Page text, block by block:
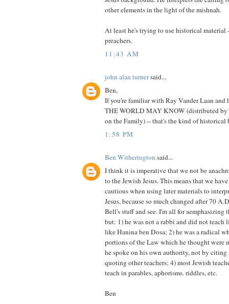
other elements in the light of the mishnah.
At least he's trying to use historical material
preachers.
11:43 AM
john alan turnersaid...
Ben,
If you're familiar with Ray Vander Laan and
THE WORLD MAY KNOW (distributed by
on the Family) -- that's the kind of historical
1:58 PM
Ben Witherington said...
I think it is imperative that we not be
to the Jewish Jesus. This means that we
cautious when using later materials to
Jesus, because so much changed after 70
Bell's stuff and see. I'm all for aemphasizing
but: 1) he was not a rabbi and did not teach
like Hanina ben Dosa; 2) he was a radical
portions of the Law which he thought were
he spoke on his own authority, not by citing
quoting other teachers; 4) most Jewish
teach in parables, aphorisms. riddles, etc.
Ben